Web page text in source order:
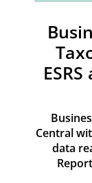
Resources
Contact
Central
data